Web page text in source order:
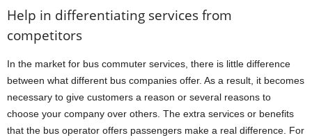
Help in differentiating services from
competitors
In the market for bus commuter services, there is little difference
between what different bus companies offer. As a result, it becomes
necessary to give customers a reason or several reasons to
choose your company over others. The extra services or benefits
that the bus operator offers passengers make a real difference. For